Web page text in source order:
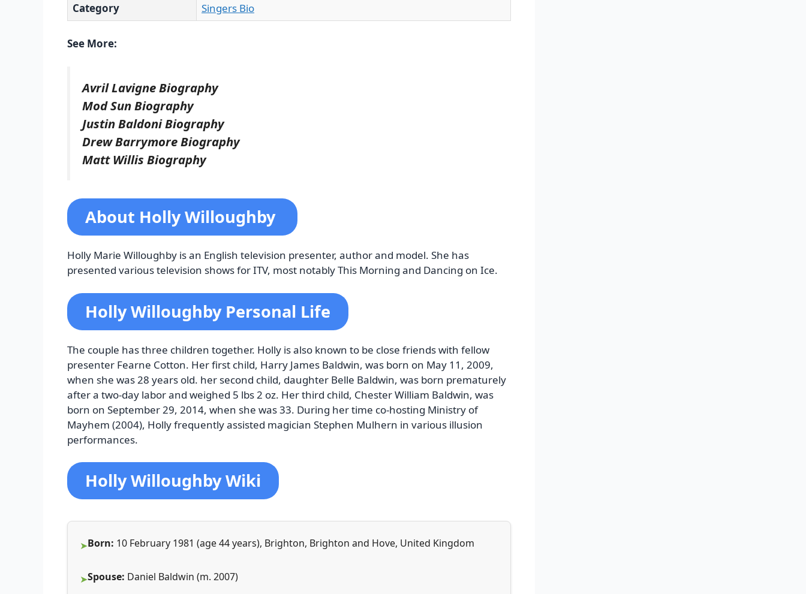
Category
Singers Bio
See More:
Avril Lavigne Biography
Mod Sun Biography
Justin Baldoni Biography
Drew Barrymore Biography
Matt Willis Biography
About Holly Willoughby
Holly Marie Willoughby is an English television presenter, author and model. She has
presented various television shows for ITV, most notably This Morning and Dancing on Ice.
Holly Willoughby Personal Life
The couple has three children together. Holly is also known to be close friends with fellow
presenter Fearne Cotton. Her first child, Harry James Baldwin, was born on May 11, 2009,
when she was 28 years old. her second child, daughter Belle Baldwin, was born prematurely
after a two-day labor and weighed 5 lbs 2 oz. Her third child, Chester William Baldwin, was
born on September 29, 2014, when she was 33. During her time co-hosting Ministry of
Mayhem (2004), Holly frequently assisted magician Stephen Mulhern in various illusion
performances.
Holly Willoughby Wiki
Born: 10 February 1981 (age 44 years), Brighton, Brighton and Hove, United Kingdom
Spouse: Daniel Baldwin (m. 2007)